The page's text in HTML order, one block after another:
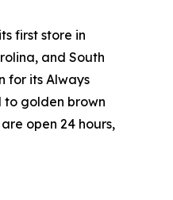
first store in
and South
for its Always
to golden brown
open 24 hours,